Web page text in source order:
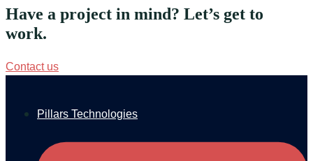
Have a project in mind? Let’s get to
work.
Contact us
Pillars Technologies